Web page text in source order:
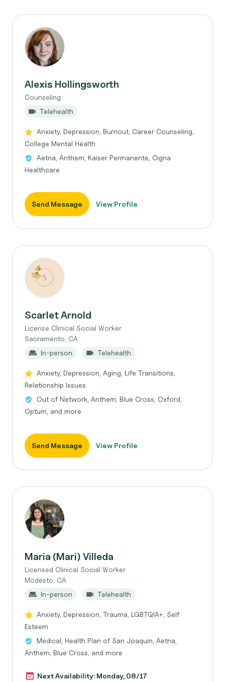
Alexis Hollingsworth
Counseling
Telehealth
Anxiety, Depression, Burnout, Career Counseling,
College Mental Health
Aetna, Anthem, Kaiser Permanente, Cigna
Healthcare
Send Message View Profile
Scarlet Arnold
License Clinical Social Worker
Sacramento, CA
In-person
Telehealth
Anxiety, Depression, Aging, Life Transitions,
Relationship Issues
Out of Network, Anthem, Blue Cross, Oxford,
Optum, and more
Send Message View Profile
Maria (Mari) Villeda
Licensed Clinical Social Worker
Modesto, CA
In-person
Telehealth
Anxiety, Depression, Trauma, LGBTQIA+, Self
Esteem
Medical, Health Plan of San Joaquin, Aetna,
Anthem, Blue Cross, and more
Next Availability: Monday, 08/17